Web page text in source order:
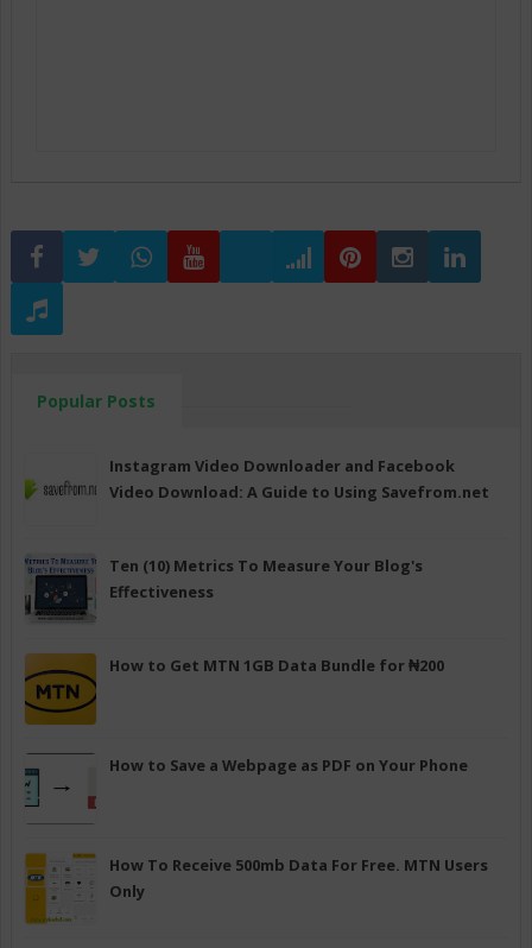
Popular Posts
Instagram Video Downloader and Facebook
Video Download: A Guide to Using Savefrom.net
Ten (10) Metrics To Measure Your Blog's
Effectiveness
How to Get MTN 1GB Data Bundle for ₦200
How to Save a Webpage as PDF on Your Phone
How To Receive 500mb Data For Free. MTN Users
Only